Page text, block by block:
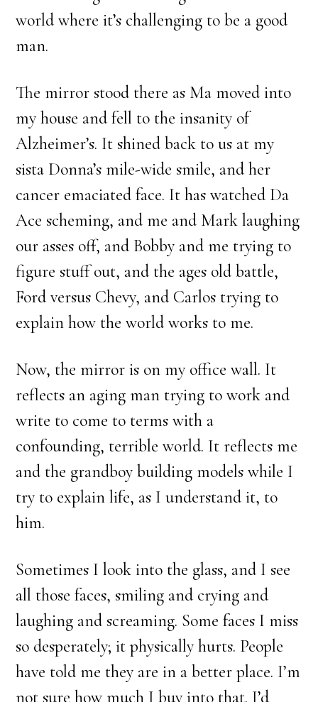
world where it’s challenging to be a good
man.
The mirror stood there as Ma moved into
my house and fell to the insanity of
Alzheimer’s. It shined back to us at my
sista Donna’s mile-wide smile, and her
cancer emaciated face. It has watched Da
Ace scheming, and me and Mark laughing
our asses off, and Bobby and me trying to
figure stuff out, and the ages old battle,
Ford versus Chevy, and Carlos trying to
explain how the world works to me.
Now, the mirror is on my office wall. It
reflects an aging man trying to work and
write to come to terms with a
confounding, terrible world. It reflects me
and the grandboy building models while I
try to explain life, as I understand it, to
him.
Sometimes I look into the glass, and I see
all those faces, smiling and crying and
laughing and screaming. Some faces I miss
so desperately; it physically hurts. People
have told me they are in a better place. I’m
not sure how much I buy into that. I’d